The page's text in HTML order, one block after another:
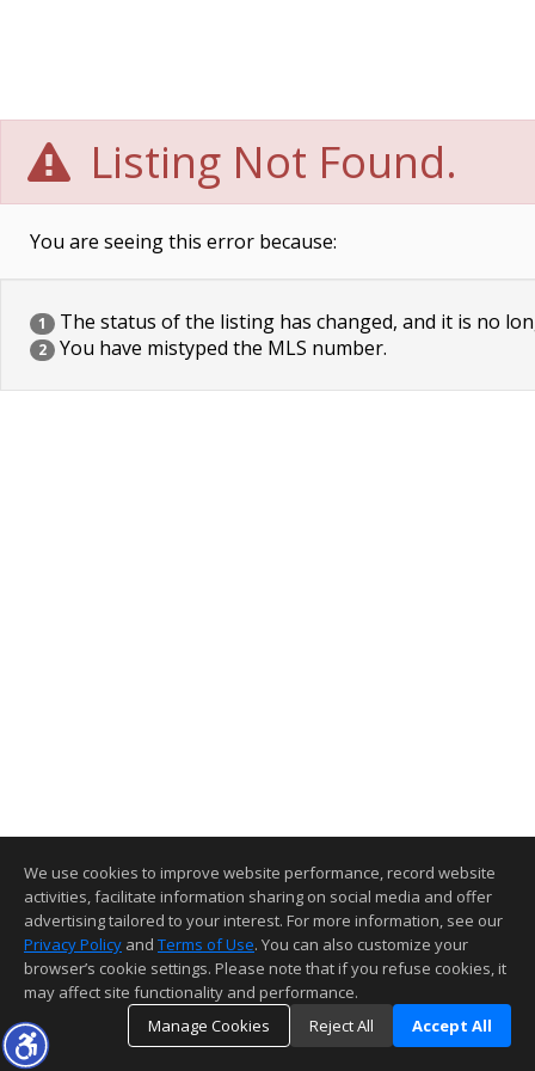
Listing Not Found.
You are seeing this error because:
1 The status of the listing has changed, and it is no
2 You have mistyped the MLS number.
We use cookies to improve website performance, record website
activities, facilitate information sharing on social media and offer
advertising tailored to your interest. For more information, see our
Privacy Policy and Terms of Use. You can also customize your
browser’s cookie settings. Please note that if you refuse cookies, it
may affect site functionality and performance.
Manage Cookies
Reject All Accept All